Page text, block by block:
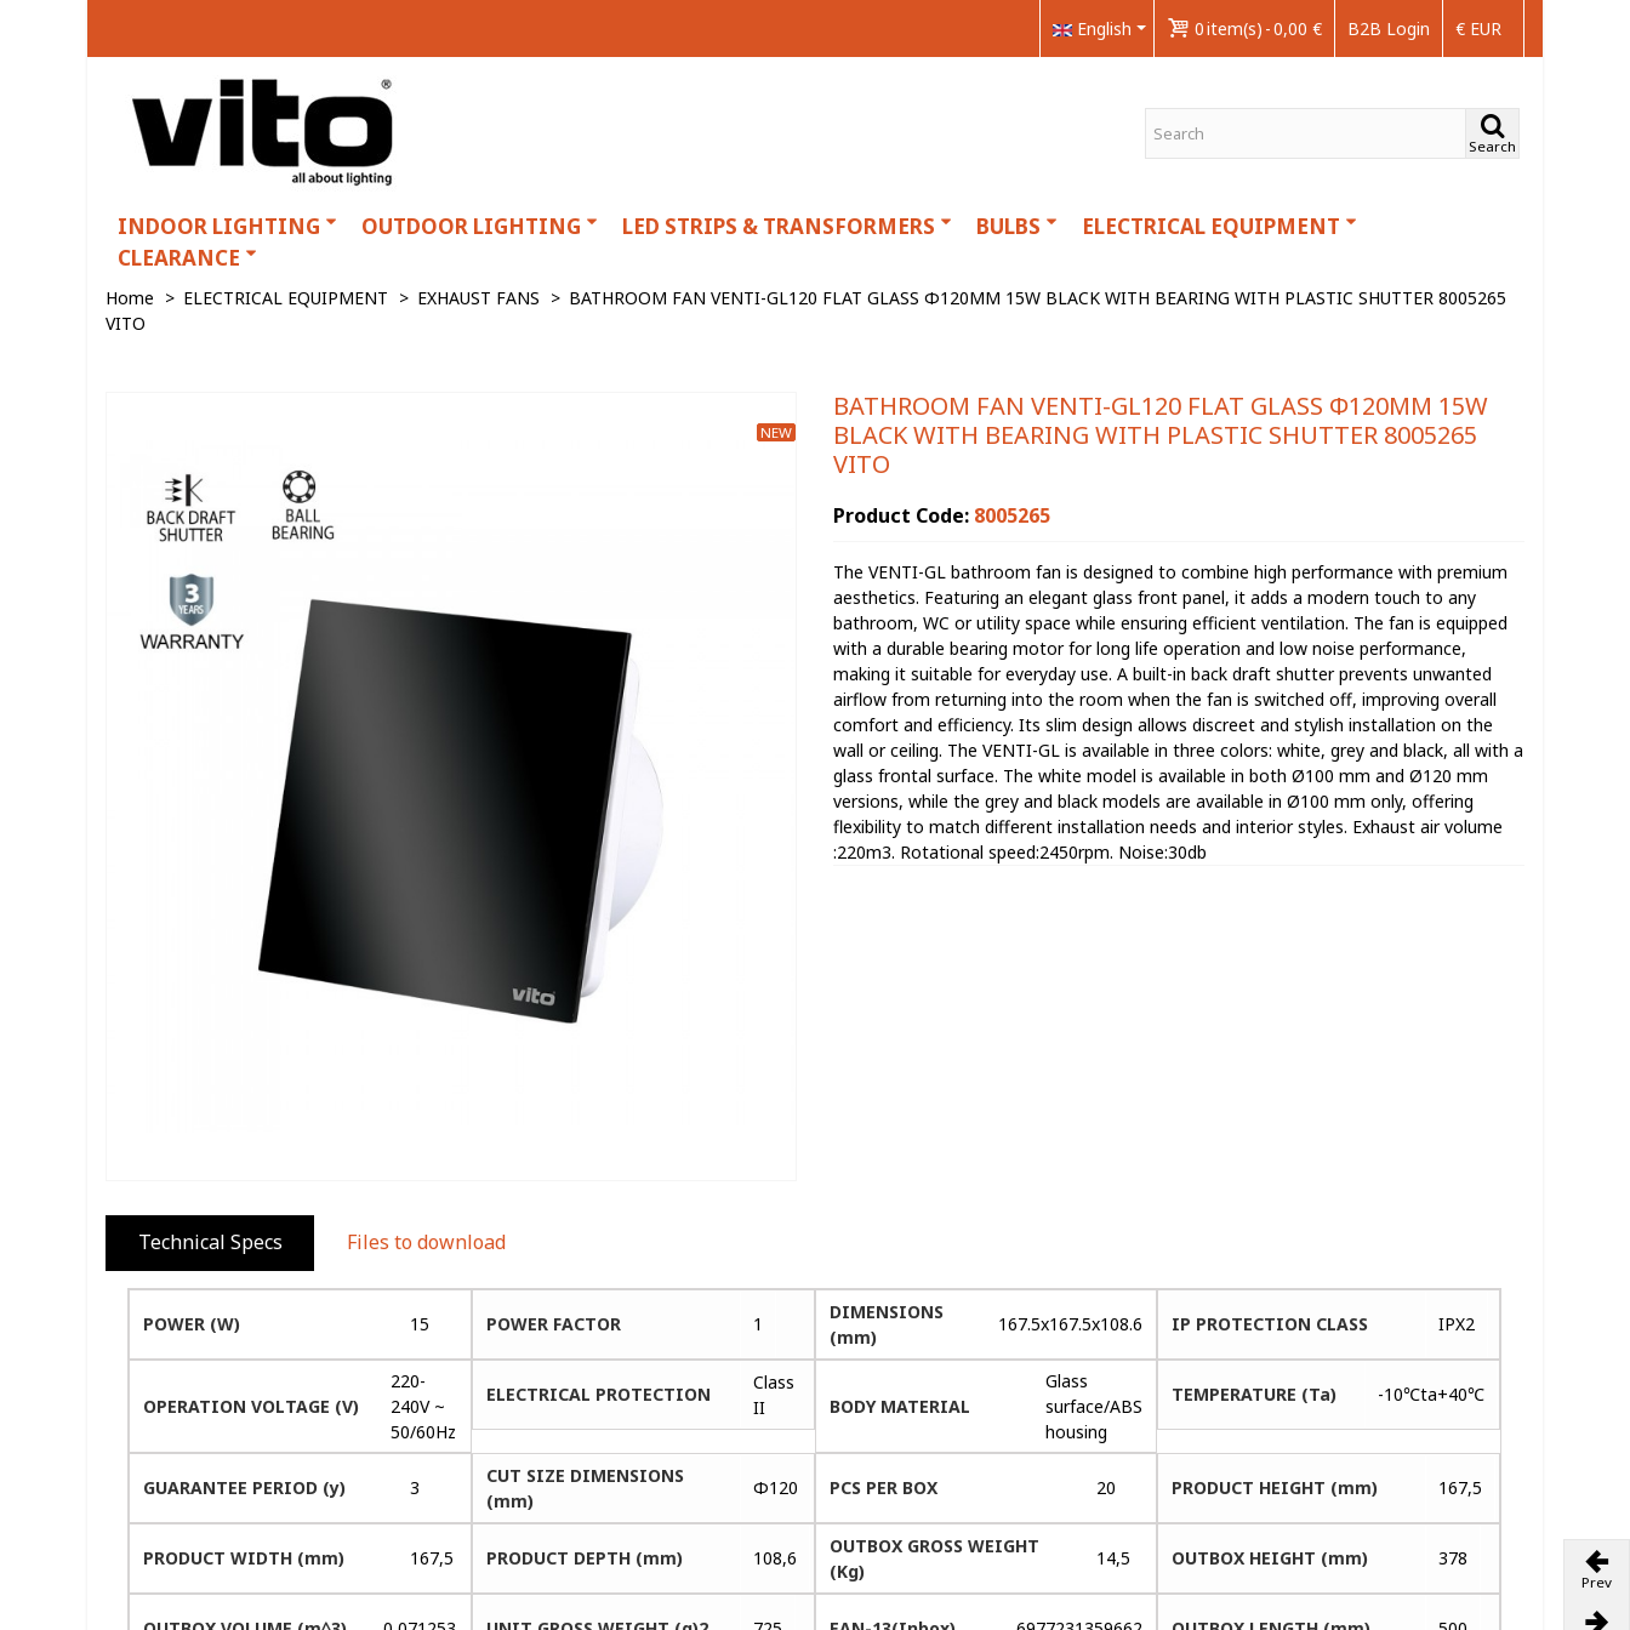
€ EUR
B2B Login
0item(s) -0,00 €
English
Search
INDOOR LIGHTING OUTDOOR LIGHTING LED STRIPS & TRANSFORMERS BULBS
ELECTRICAL EQUIPMENT
CLEARANCE
Home > ELECTRICAL EQUIPMENT > EXHAUST FANS > BATHROOM FAN VENTI-GL120 FLAT GLASS Φ120MM 15W BLACK WITH BEARING WITH PLASTIC SHUTTER 8005265
VITO
NEW
BATHROOM FAN VENTI-GL120 FLAT GLASS Φ120MM 15W
BLACK WITH BEARING WITH PLASTIC SHUTTER 8005265
VITO
Product Code: 8005265
Тhe VENTI-GL bathroom fan is designed to combine high performance with premium
aesthetics. Featuring an elegant glass front panel, it adds a modern touch to any
bathroom, WC or utility space while ensuring efficient ventilation. The fan is equipped
with a durable bearing motor for long life operation and low noise performance,
making it suitable for everyday use. A built-in back draft shutter prevents unwanted
airflow from returning into the room when the fan is switched off, improving overall
comfort and efficiency. Its slim design allows discreet and stylish installation on the
wall or ceiling. The VENTI-GL is available in three colors: white, grey and black, all with a
glass frontal surface. The white model is available in both Ø100 mm and Ø120 mm
versions, while the grey and black models are available in Ø100 mm only, offering
flexibility to match different installation needs and interior styles. Exhaust air volume
:220m3. Rotational speed:2450rpm. Noise:30db
Technical Specs Files to download
POWER (W) 15 POWER FACTOR 1
DIMENSIONS
(mm)
167.5x167.5x108.6 IP PROTECTION CLASS IPX2
OPERATION VOLTAGE (V)
220-
240V ~
50/60Hz
ELECTRICAL PROTECTION
Class
II
BODY MATERIAL
Glass
surface/ABS
housing
TEMPERATURE (Ta) -10℃ta+40℃
GUARANTEE PERIOD (y) 3
CUT SIZE DIMENSIONS
(mm)
Φ120 PCS PER BOX 20 PRODUCT HEIGHT (mm) 167,5
PRODUCT WIDTH (mm) 167,5 PRODUCT DEPTH (mm) 108,6
OUTBOX GROSS WEIGHT
(Kg)
14,5 OUTBOX HEIGHT (mm) 378
Prev